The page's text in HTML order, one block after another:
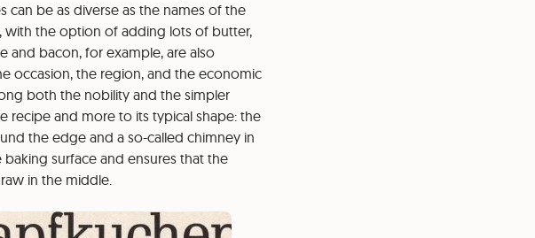
can be as diverse as the names of the
with the option of adding lots of butter,
and bacon, for example, are also
occasion, the region, and the economic
both the nobility and the simpler
recipe and more to its typical shape: the
the edge and a so-called chimney in
surface and ensures that the
in the middle.